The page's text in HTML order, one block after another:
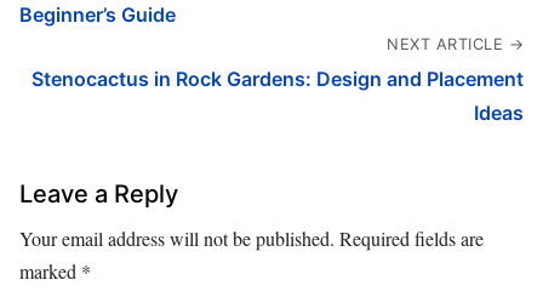
Beginner’s Guide
NEXT ARTICLE →
Stenocactus in Rock Gardens: Design and Placement
Ideas
Leave a Reply
Your email address will not be published. Required fields are
marked *